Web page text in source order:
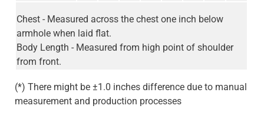
Chest - Measured across the chest one inch below
armhole when laid flat.
Body Length - Measured from high point of shoulder
from front.
(*) There might be ±1.0 inches difference due to manual
measurement and production processes